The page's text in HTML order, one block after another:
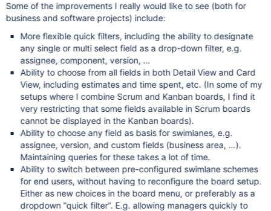
Some of the improvements I really would like to see (both for
business and software projects) include:
More flexible quick filters, including the ability to designate
any single or multi select field as a drop-down filter, e.g.
assignee, component, version, …
Ability to choose from all fields in both Detail View and Card
View, including estimates and time spent, etc. (In some of my
setups where I combine Scrum and Kanban boards, I find it
very restricting that some fields available in Scrum boards
cannot be displayed in the Kanban boards).
Ability to choose any field as basis for swimlanes, e.g.
assignee, version, and custom fields (business area, …).
Maintaining queries for these takes a lot of time.
Ability to switch between pre-configured swimlane schemes
for end users, without having to reconfigure the board setup.
Either as new choices in the board menu, or preferably as a
dropdown “quick filter”. E.g. allowing managers quickly to